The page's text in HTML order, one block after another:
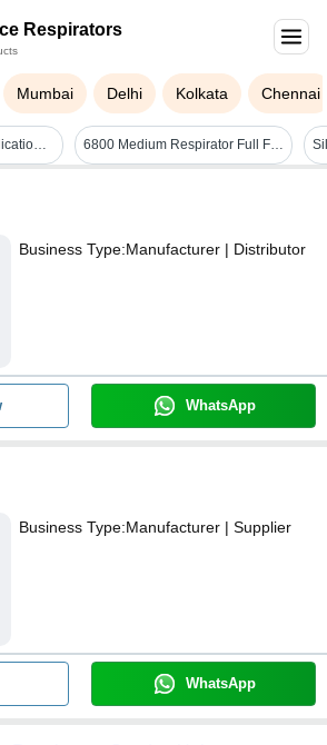
Respirators
Mumbai Delhi Kolkata Chennai
F2 Full Face Mask - Application: Industrial Safety 6800 Medium Respirator Full Face Mask - Color: Black
Business Type:Manufacturer | Distributor
WhatsApp
Business Type:Manufacturer | Supplier
WhatsApp